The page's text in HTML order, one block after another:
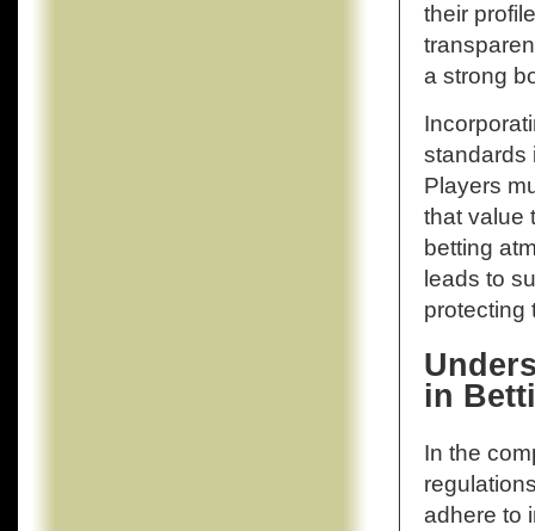
their
a strong
standards
Players
that value
betting
leads to
protecting
in
In the
adhere to